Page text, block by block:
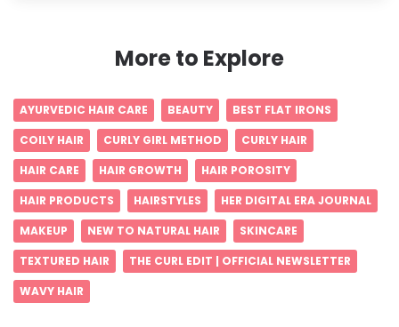
More to Explore
AYURVEDIC HAIR CARE BEAUTY
BEST FLAT IRONS
COILY HAIR
CURLY GIRL METHOD
CURLY HAIR
HAIR CARE
HAIR GROWTH
HAIR POROSITY
HAIR PRODUCTS
HAIRSTYLES
HER DIGITAL ERA JOURNAL
MAKEUP
NEW TO NATURAL HAIR
SKINCARE
TEXTURED HAIR
THE CURL EDIT | OFFICIAL NEWSLETTER
WAVY HAIR